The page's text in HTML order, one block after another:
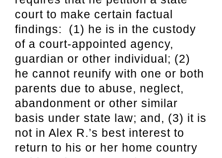
court to make certain factual
findings: (1) he is in the custody
of a court-appointed agency,
guardian or other individual; (2)
he cannot reunify with one or both
parents due to abuse, neglect,
abandonment or other similar
basis under state law; and, (3) it is
not in Alex R.’s best interest to
return to his or her home country